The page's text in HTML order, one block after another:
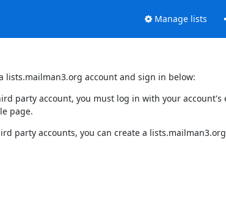
Manage lists
lists.mailman3.org account and sign in below:
party account, you must log in with your
page.
party accounts, you can create a